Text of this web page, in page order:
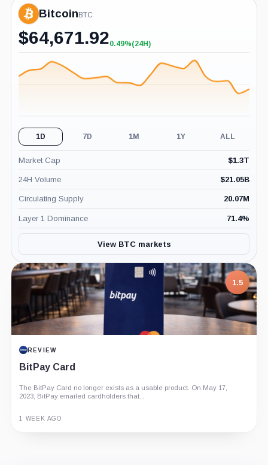
Bitcoin BTC
$64,671.92+0.49%
0.49%(24H)
1D 7D 1M 1Y ALL
Market Cap $1.3T
24H Volume $21.05B
Circulating Supply 20.07M
Layer 1 Dominance 71.4%
View BTC markets
7.5
PROJECT REPORT
G Coin: Playnance’s On-Chain Entertainment
Economy
An independent analysis of G Coin, covering its role in Playnance’s
on-chain entertainment ecosystem, token utility, tokenomics, audits,...
3 MONTHS AGO